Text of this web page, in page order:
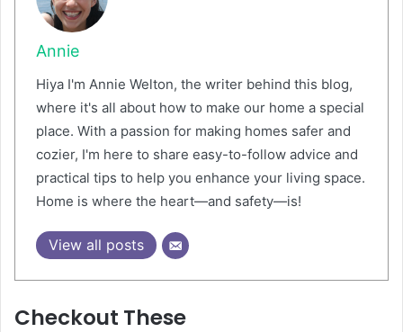
Annie
Hiya I'm Annie Welton, the writer behind this blog,
where it's all about how to make our home a special
place. With a passion for making homes safer and
cozier, I'm here to share easy-to-follow advice and
practical tips to help you enhance your living space.
Home is where the heart—and safety—is!
View all posts
Checkout These